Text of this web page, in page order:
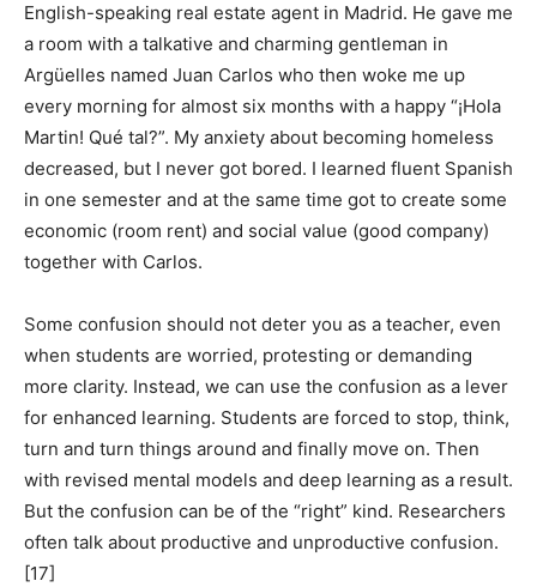
English-speaking real estate agent in Madrid. He gave me
a room with a talkative and charming gentleman in
Argüelles named Juan Carlos who then woke me up
every morning for almost six months with a happy “¡Hola
Martin! Qué tal?”. My anxiety about becoming homeless
decreased, but I never got bored. I learned fluent Spanish
in one semester and at the same time got to create some
economic (room rent) and social value (good company)
together with Carlos.
Some confusion should not deter you as a teacher, even
when students are worried, protesting or demanding
more clarity. Instead, we can use the confusion as a lever
for enhanced learning. Students are forced to stop, think,
turn and turn things around and finally move on. Then
with revised mental models and deep learning as a result.
But the confusion can be of the “right” kind. Researchers
often talk about productive and unproductive confusion.
[17]